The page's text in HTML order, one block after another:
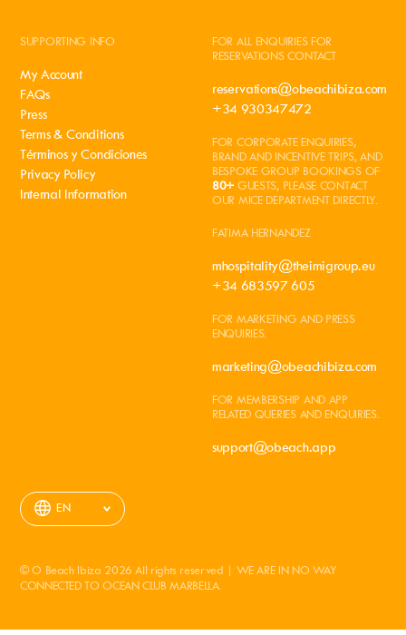
SUPPORTING INFO
My Account
FAQs
Press
Terms & Conditions
Términos y Condiciones
Privacy Policy
Internal Information
FOR ALL ENQUIRIES FOR
RESERVATIONS CONTACT
reservations@obeachibiza.com
+34 930347472
FOR CORPORATE ENQUIRIES,
BRAND AND INCENTIVE TRIPS, AND
BESPOKE GROUP BOOKINGS OF
80+ GUESTS, PLEASE CONTACT
OUR MICE DEPARTMENT DIRECTLY.
FATIMA HERNANDEZ
mhospitality@theimigroup.eu
+34 683597 605
FOR MARKETING AND PRESS
ENQUIRIES.
marketing@obeachibiza.com
FOR MEMBERSHIP AND APP
RELATED QUERIES AND ENQUIRIES.
support@obeach.app
EN
© O Beach Ibiza 2026 All rights reserved | WE ARE IN NO WAY
CONNECTED TO OCEAN CLUB MARBELLA.